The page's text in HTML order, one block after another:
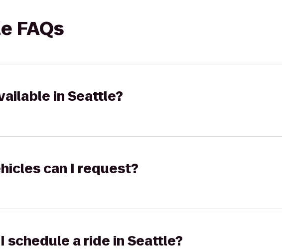
FAQs
in Seattle?
can I request?
schedule a ride in Seattle?